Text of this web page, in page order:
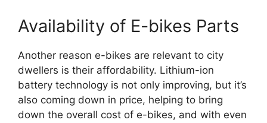
Availability of E-bikes Parts
Another reason e-bikes are relevant to city
dwellers is their affordability. Lithium-ion
battery technology is not only improving, but it’s
also coming down in price, helping to bring
down the overall cost of e-bikes, and with even